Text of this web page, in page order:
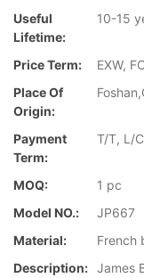
Useful
Lifetime:
10-15
Price Term:
EXW,
Place Of
Origin:
Payment
Term:
T/T, L/
MOQ:
1 pc
Model NO.:
JP667
Material:
French
Description: James